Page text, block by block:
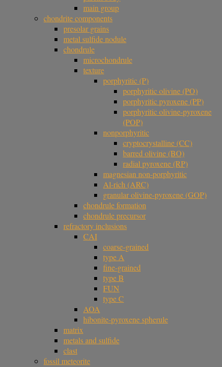
main group
chondrite components
presolar grains
metal sulfide nodule
chondrule
microchondrule
texture
porphyritic (P)
porphyritic olivine (PO)
porphyritic pyroxene (PP)
porphyritic olivine-pyroxene
(POP)
nonporphyritic
cryptocrystalline (CC)
barred olivine (BO)
radial pyroxene (RP)
magnesian non-porphyritic
Al-rich (ARC)
granular olivine-pyroxene (GOP)
chondrule formation
chondrule precursor
refractory inclusions
CAI
coarse-grained
type A
fine-grained
type B
FUN
type C
AOA
hibonite-pyroxene spherule
matrix
metals and sulfide
clast
fossil meteorite